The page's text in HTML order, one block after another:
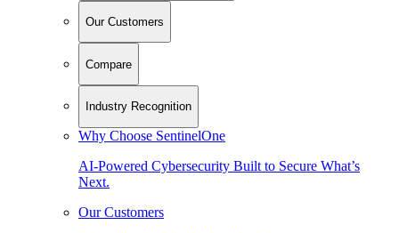
Our Customers
Compare
Industry Recognition
Why Choose SentinelOne
AI-Powered Cybersecurity Built to Secure What’s
Next.
Our Customers